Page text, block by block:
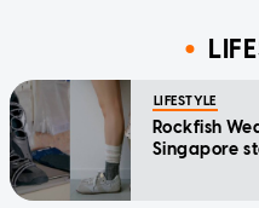
LIFESTYLE
Rockfish
Singapore